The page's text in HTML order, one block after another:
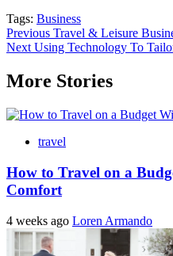
Tags: Business
Post
navigation
Previous Travel & Leisure
Next Using Technology To
More Stories
travel
How to Travel on a
Comfort
4 weeks ago Loren Armando